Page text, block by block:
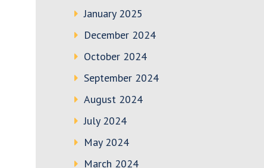
January 2025
December 2024
October 2024
September 2024
August 2024
July 2024
May 2024
March 2024